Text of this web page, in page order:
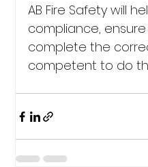
AB Fire Safety will
compliance,
complete the
competent to do